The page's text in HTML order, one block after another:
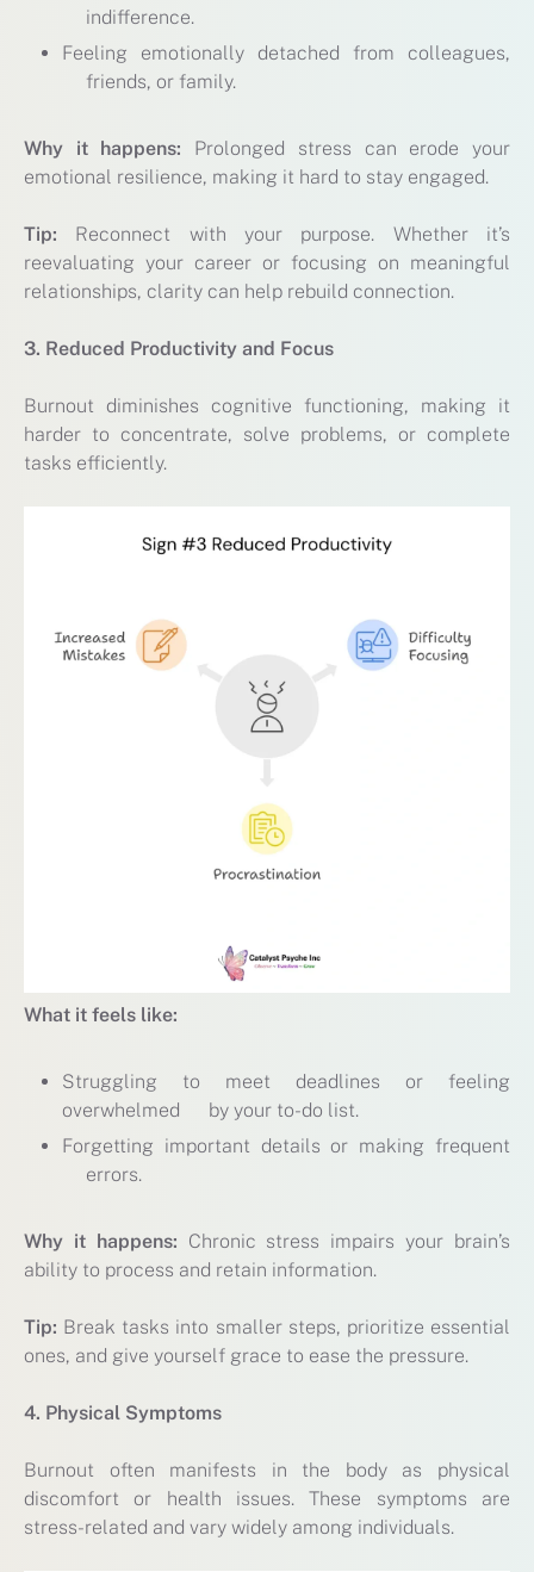
indifference.
Feeling emotionally detached from colleagues,
friends, or family.
Why it happens: Prolonged stress can erode your
emotional resilience, making it hard to stay engaged.
Tip: Reconnect with your purpose. Whether it’s
reevaluating your career or focusing on meaningful
relationships, clarity can help rebuild connection.
3. Reduced Productivity and Focus
Burnout diminishes cognitive functioning, making it
harder to concentrate, solve problems, or complete
tasks efficiently.
What it feels like:
Struggling to meet deadlines or feeling
overwhelmed by your to-do list.
Forgetting important details or making frequent
errors.
Why it happens: Chronic stress impairs your brain’s
ability to process and retain information.
Tip: Break tasks into smaller steps, prioritize essential
ones, and give yourself grace to ease the pressure.
4. Physical Symptoms
Burnout often manifests in the body as physical
discomfort or health issues. These symptoms are
stress-related and vary widely among individuals.